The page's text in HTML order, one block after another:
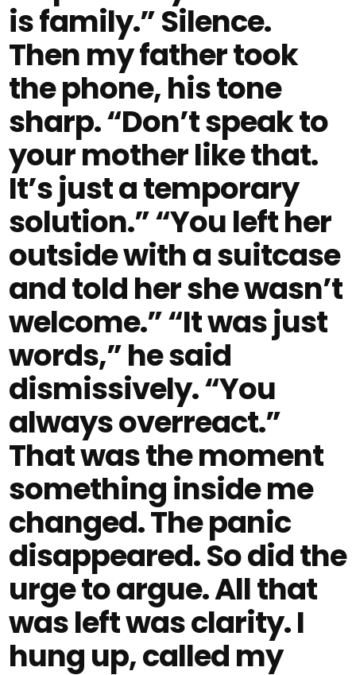
is family.” Silence.
Then my father took
the phone, his tone
sharp. “Don’t speak to
your mother like that.
It’s just a temporary
solution.” “You left her
outside with a suitcase
and told her she wasn’t
welcome.” “It was just
words,” he said
dismissively. “You
always overreact.”
That was the moment
something inside me
changed. The panic
disappeared. So did the
urge to argue. All that
was left was clarity. I
hung up, called my